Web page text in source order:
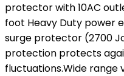
protector with 10AC
foot Heavy Duty power
surge protector (2700
protection protects
fluctuations.Wide range